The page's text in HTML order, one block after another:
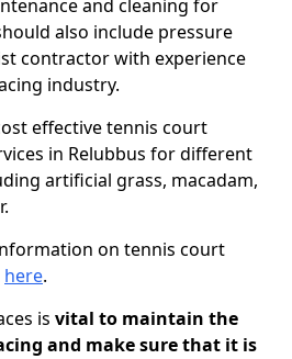
and cleaning for
also include pressure
contractor with experience
industry.
effective tennis court
in Relubbus for different
artificial grass, macadam,
on tennis court
here.
is vital to maintain the
and make sure that it is